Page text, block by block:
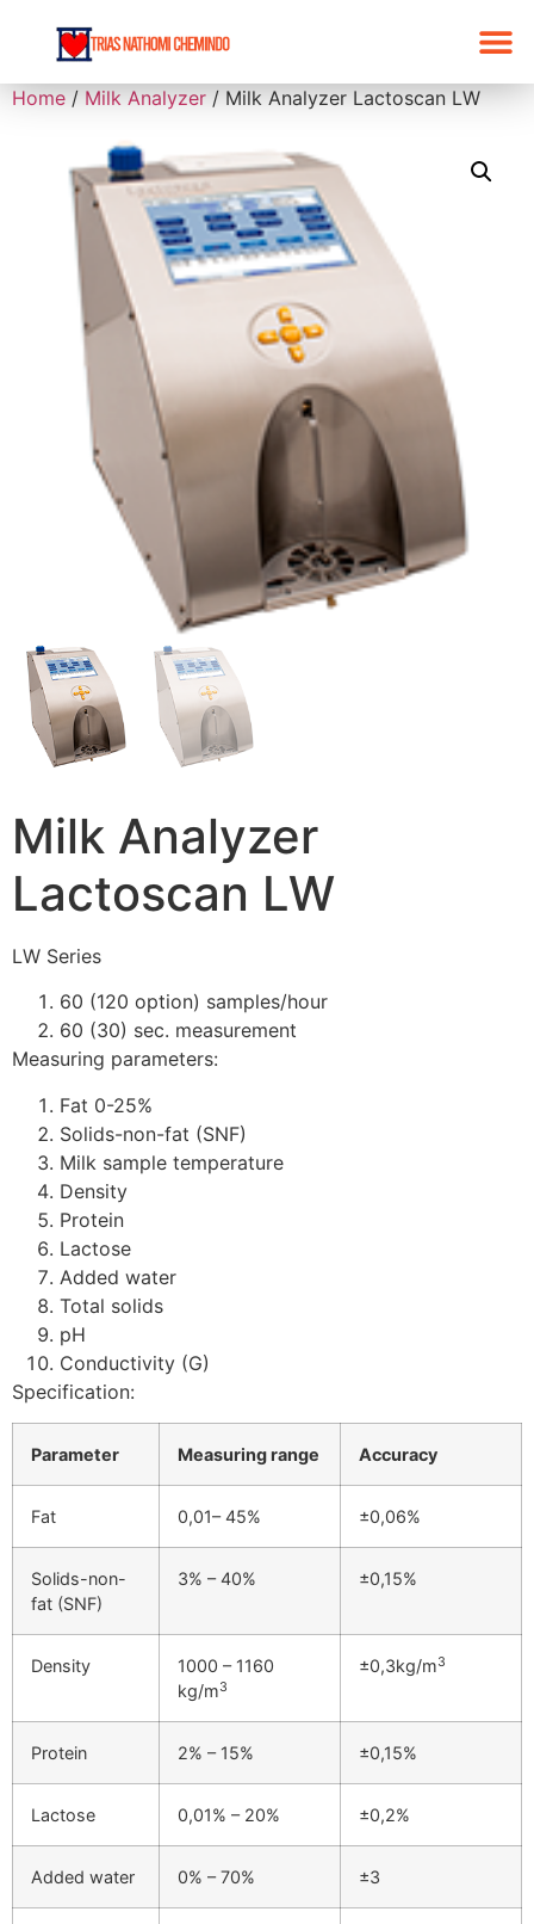
Home / Milk Analyzer / Milk Analyzer Lactoscan LW
Milk Analyzer
Lactoscan LW
LW Series
60 (120 option) samples/hour
60 (30) sec. measurement
Measuring parameters:
Fat 0-25%
Solids-non-fat (SNF)
Milk sample temperature
Density
Protein
Lactose
Added water
Total solids
pH
Conductivity (G)
Specification:
Parameter Measuring range Accuracy
Fat 0,01– 45% ±0,06%
Solids-non-
fat (SNF)
3% – 40% ±0,15%
Density
1000 – 1160
kg/m3
±0,3kg/m3
Protein 2% – 15% ±0,15%
Lactose 0,01% – 20% ±0,2%
Added water 0% – 70% ±3